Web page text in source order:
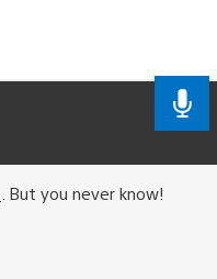
But you never know!